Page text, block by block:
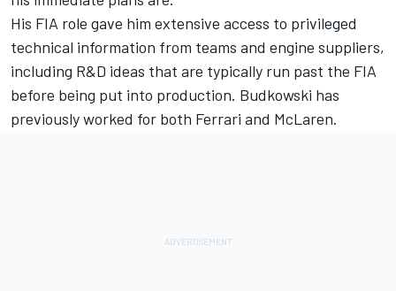
His FIA role gave him extensive access to privileged
technical information from teams and engine suppliers,
including R&D ideas that are typically run past the FIA
before being put into production. Budkowski has
previously worked for both Ferrari and McLaren.